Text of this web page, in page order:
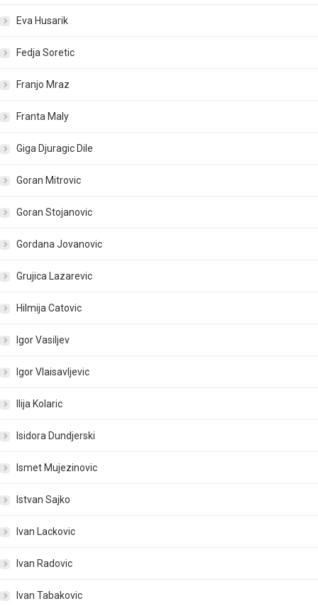
Eva Husarik
Fedja Soretic
Franjo Mraz
Franta Maly
Giga Djuragic Dile
Goran Mitrovic
Goran Stojanovic
Gordana Jovanovic
Grujica Lazarevic
Hilmija Catovic
Igor Vasiljev
Igor Vlaisavljevic
Ilija Kolaric
Isidora Dundjerski
Ismet Mujezinovic
Istvan Sajko
Ivan Lackovic
Ivan Radovic
Ivan Tabakovic